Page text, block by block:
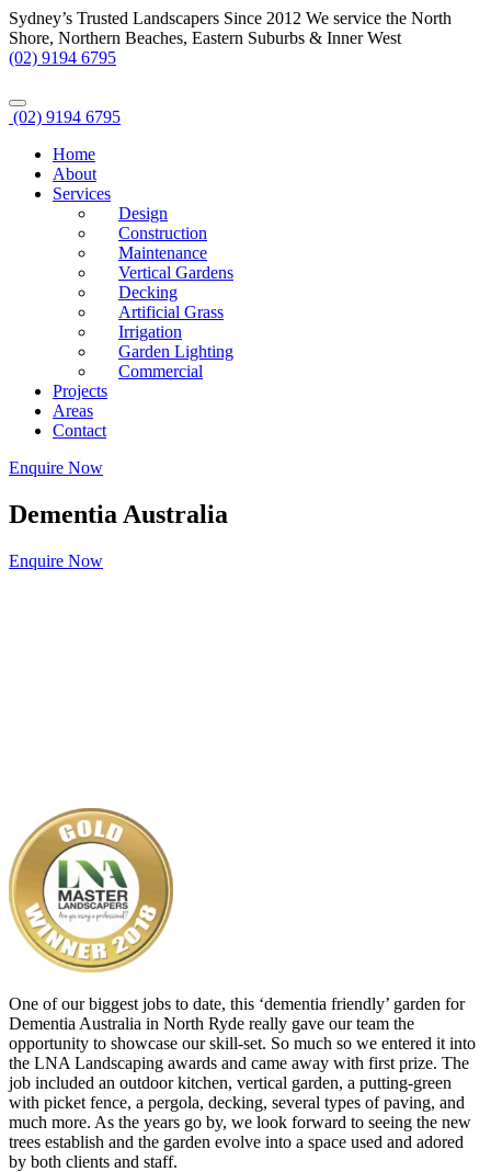
Sydney’s Trusted Landscapers Since 2012 We service the North
Shore, Northern Beaches, Eastern Suburbs & Inner West
(02) 9194 6795
(02) 9194 6795
Home
About
Services
Design
Construction
Maintenance
Vertical Gardens
Decking
Artificial Grass
Irrigation
Garden Lighting
Commercial
Projects
Areas
Contact
Enquire Now
Dementia Australia
Enquire Now
One of our biggest jobs to date, this ‘dementia friendly’ garden for
Dementia Australia in North Ryde really gave our team the
opportunity to showcase our skill-set. So much so we entered it into
the LNA Landscaping awards and came away with first prize. The
job included an outdoor kitchen, vertical garden, a putting-green
with picket fence, a pergola, decking, several types of paving, and
much more. As the years go by, we look forward to seeing the new
trees establish and the garden evolve into a space used and adored
by both clients and staff.